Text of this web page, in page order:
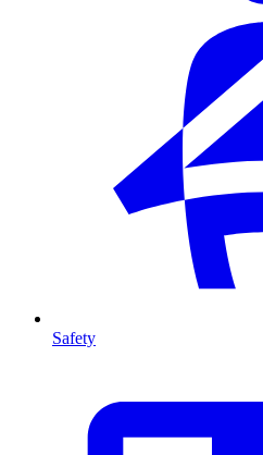
Safety